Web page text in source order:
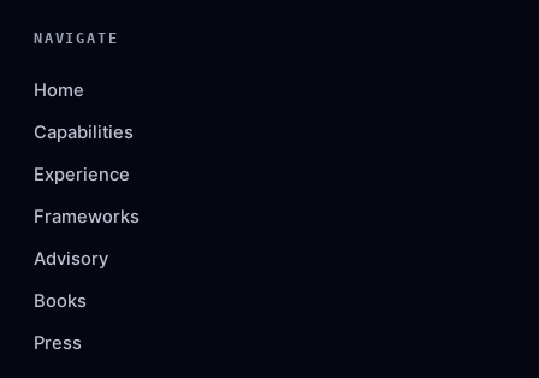
NAVIGATE
Home
Capabilities
Experience
Frameworks
Advisory
Books
Press